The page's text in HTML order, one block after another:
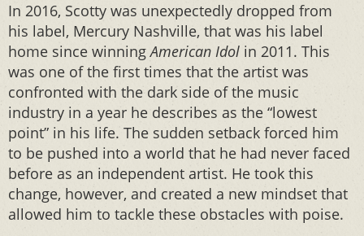
In 2016, Scotty was unexpectedly dropped from
his label, Mercury Nashville, that was his label
home since winningAmerican Idol in 2011. This
was one of the first times that the artist was
confronted with the dark side of the music
industry in a year he describes as the “lowest
point” in his life. The sudden setback forced him
to be pushed into a world that he had never faced
before as an independent artist. He took this
change, however, and created a new mindset that
allowed him to tackle these obstacles with poise.